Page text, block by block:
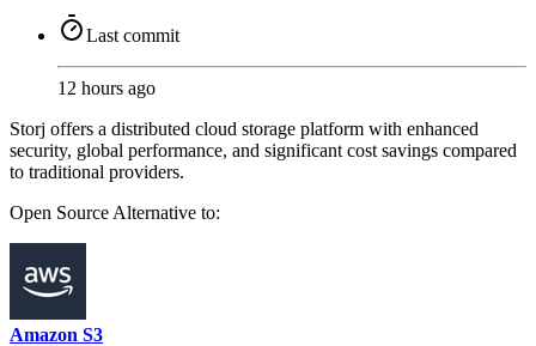
Last commit
12 hours ago
Storj offers a distributed cloud storage platform with enhanced
security, global performance, and significant cost savings compared
to traditional providers.
Open Source Alternative to:
Amazon S3